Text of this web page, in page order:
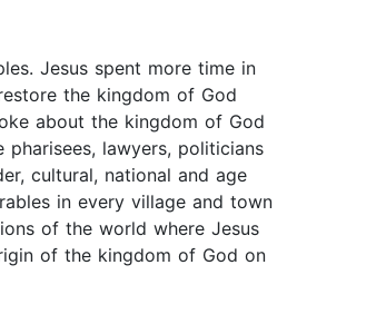
Jesus spent more time in
the kingdom of God
about the kingdom of God
lawyers, politicians
cultural, national and age
in every village and town
of the world where Jesus
of the kingdom of God on